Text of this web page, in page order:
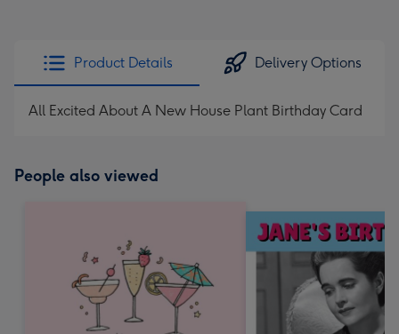
Product Details Delivery Options
All Excited About A New House Plant Birthday Card
People also viewed